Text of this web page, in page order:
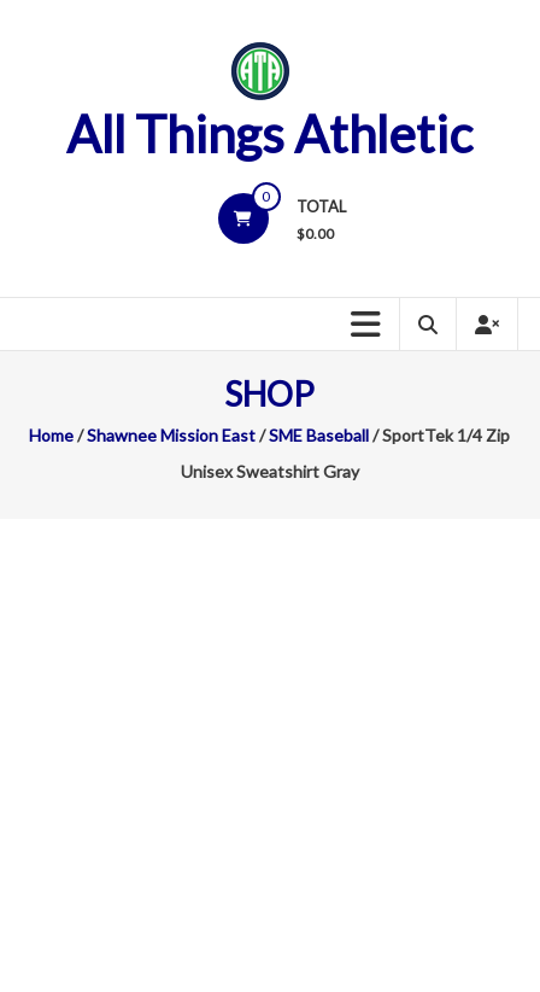
All Things Athletic
0
TOTAL
$0.00
SHOP
Home/Shawnee Mission East/SME Baseball/ SportTek 1/4 Zip
Unisex Sweatshirt Gray